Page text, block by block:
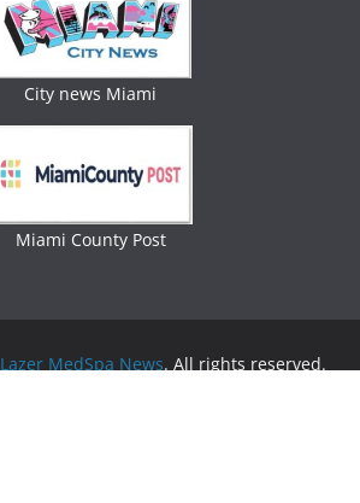
City news Miami
Miami County Post
Lazer MedSpa News. All rights reserved.